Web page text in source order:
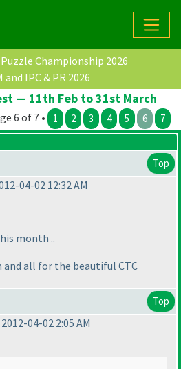
Championship 2026
and IPC & PR 2026
— 11th Feb to 31st March
6 of 7 • 1 2 3 4 5 6 7
Top
04-02 12:32 AM
month ..
and all for the beautiful CTC
Top
04-02 2:05 AM